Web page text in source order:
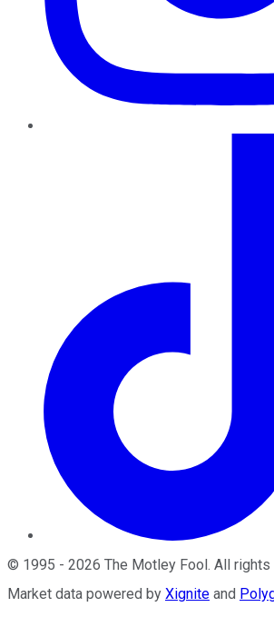
© 1995 - 2026 The Motley Fool. All
Market data powered by Xignite and